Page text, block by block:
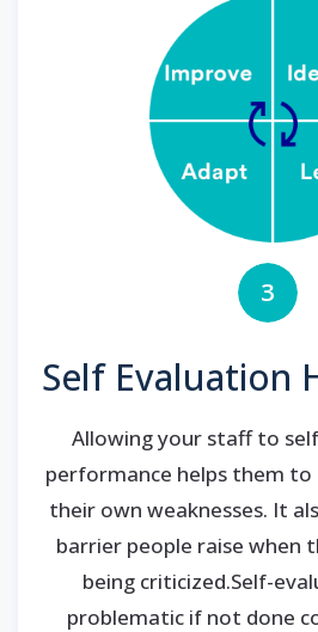
3
Self Evaluation
Allowing your staff to
performance helps them to
their own weaknesses. It
barrier people raise when
being criticized.Self-
problematic if not done